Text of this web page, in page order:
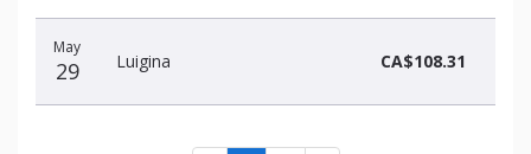
May
29 Luigina CA$108.31